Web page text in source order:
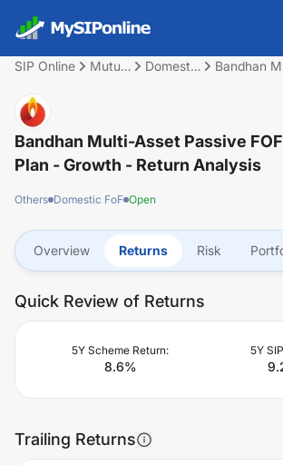
SIP Online
Mutual
Domestic
Bandhan
Bandhan Multi-Asset Passive
Plan - Growth - Return Analysis
Others Domestic FoF Open
Overview Returns Risk
Quick Review of Returns
5Y Scheme Return:
8.6%
5Y
Trailing Returns